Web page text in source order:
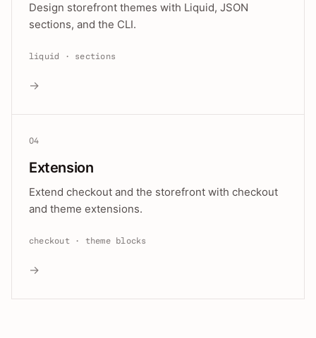
Design storefront themes with Liquid, JSON
sections, and the CLI.
liquid · sections
→
04
Extension
Extend checkout and the storefront with checkout
and theme extensions.
checkout · theme blocks
→